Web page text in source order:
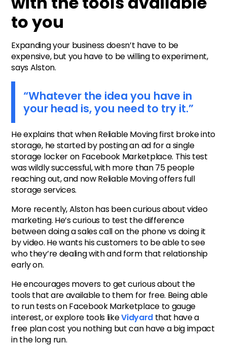
to you
Expanding your business doesn’t have to be
expensive, but you have to be willing to experiment,
says Alston.
“Whatever the idea you have in
your head is, you need to try it.”
He explains that when Reliable Moving first broke into
storage, he started by posting an ad for a single
storage locker on Facebook Marketplace. This test
was wildly successful, with more than 75 people
reaching out, and now Reliable Moving offers full
storage services.
More recently, Alston has been curious about video
marketing. He’s curious to test the difference
between doing a sales call on the phone vs doing it
by video. He wants his customers to be able to see
who they’re dealing with and form that relationship
early on.
He encourages movers to get curious about the
tools that are available to them for free. Being able
to run tests on Facebook Marketplace to gauge
interest, or explore tools likeVidyardthat have a
free plan cost you nothing but can have a big impact
in the long run.